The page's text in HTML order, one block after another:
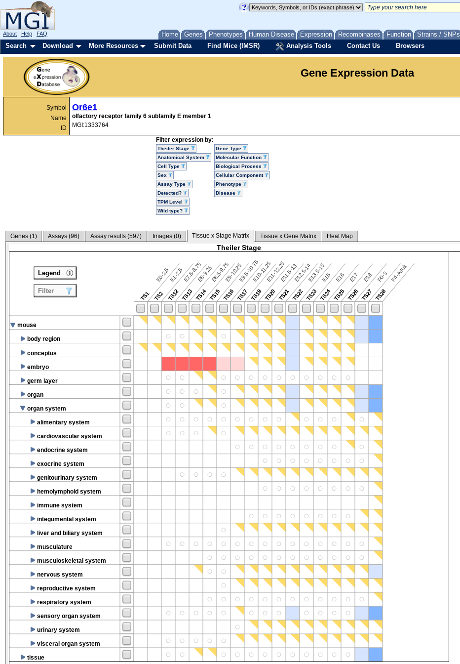
Home Genes Phenotypes Human Disease Expression Recombinases Function Strains / SNPs
About Help FAQ
Search Download More Resources Submit Data Find Mice (IMSR) Analysis Tools Contact Us Browsers
Gene Expression Data
Symbol
Name
ID
Or6e1
olfactory receptor family 6 subfamily E member 1
MGI:1333764
Filter expression by:
Theiler Stage
Anatomical System
Cell Type
Sex
Assay Type
Detected?
TPM Level
Wild type?
Gene Type
Molecular Function
Biological Process
Cellular Component
Phenotype
Disease
Genes (1) Assays (96) Assay results (597) Images (0) Tissue x Stage Matrix Tissue x Gene Matrix Heat Map
Theiler Stage
TS1
E0-2.5
TS2
E1-2.5
TS12
E7.5-8.75
TS13
E8-9.25
TS14
E8.5-9.75
TS15
E9-10.25
TS16
E9.5-10.75
TS17
E10-11.25
TS19
E11-12.25
TS20
E11.5-13
TS21
E12.5-14
TS22
E13.5-15
TS23
E15
TS24
E16
TS25
E17
TS26
E18
TS27
P0-3
TS28
P4-Adult
mouse
body region
conceptus
embryo
germ layer
organ
organ system
alimentary system
cardiovascular system
endocrine system
exocrine system
genitourinary system
hemolymphoid system
immune system
integumental system
liver and biliary system
musculature
musculoskeletal system
nervous system
reproductive system
respiratory system
sensory organ system
urinary system
visceral organ system
tissue
Legend
Filter